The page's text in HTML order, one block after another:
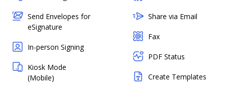
Send Envelopes for
eSignature
In-person Signing
Kiosk Mode
(Mobile)
Share via Email
Fax
PDF Status
Create Templates